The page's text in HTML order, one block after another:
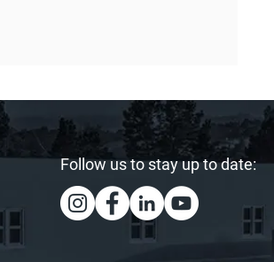
Raising Our Heart and
Follow us to stay up to date: